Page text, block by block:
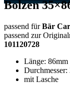
Bolzen
passend fürBär
passend zur
101120728
Länge: 86mm
Durchmesser:
mit Lasche